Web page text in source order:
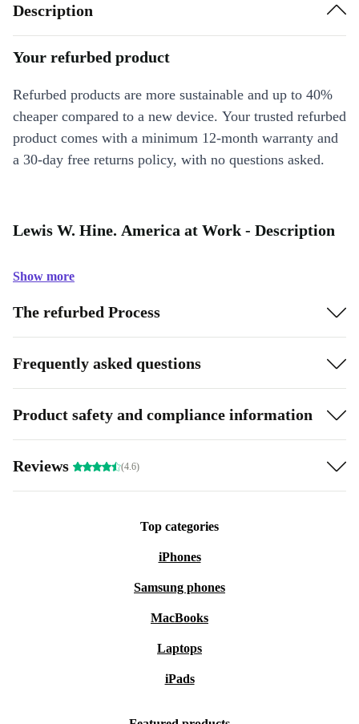
Description
Your refurbed product
Refurbed products are more sustainable and up to 40%
cheaper compared to a new device. Your trusted refurbed
product comes with a minimum 12-month warranty and
a 30-day free returns policy, with no questions asked.
Lewis W. Hine. America at Work - Description
Show more
The refurbed Process
Frequently asked questions
Product safety and compliance information
Reviews (4.6)
Top categories
iPhones
Samsung phones
MacBooks
Laptops
iPads